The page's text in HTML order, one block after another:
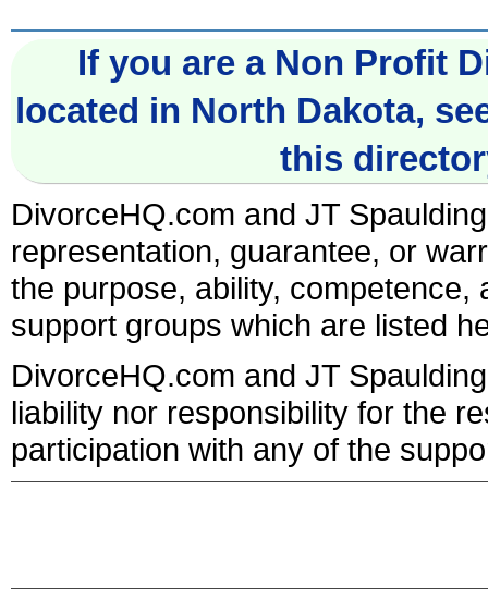
If you are a Non Profit
located in North Dakota,
this
DivorceHQ.com and JT
representation, guarantee, or
the purpose, ability, competence,
support groups which are listed
DivorceHQ.com and JT
liability nor responsibility for the
participation with any of the